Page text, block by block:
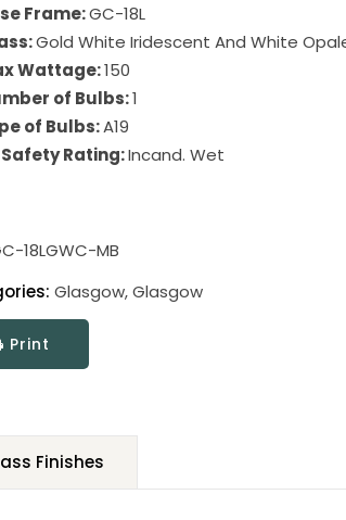
Frame:GC-18L
Gold White Iridescent And White
Wattage:150
of Bulbs:1
of Bulbs:A19
Safety Rating:Incand. Wet
18LGWC-MB
Glasgow,Glasgow
Print
Finishes